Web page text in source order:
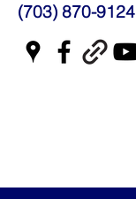
(703) 870-9124